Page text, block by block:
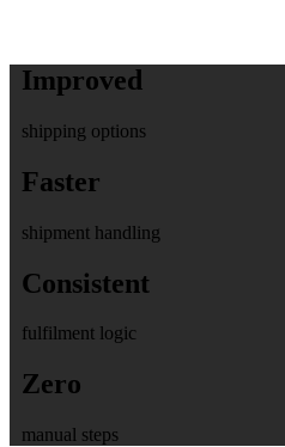
Improved
shipping options
Faster
shipment handling
Consistent
fulfilment logic
Zero
manual steps